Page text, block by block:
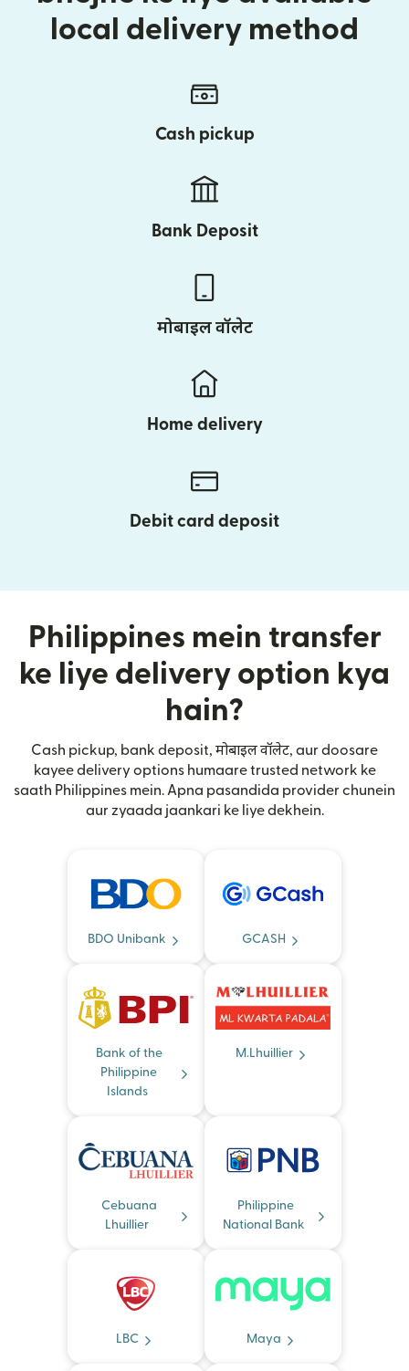
local delivery method
Cash pickup
Bank Deposit
मोबाइल वॉलेट
Home delivery
Debit card deposit
Philippines mein transfer
ke liye delivery option kya
hain?
Cash pickup, bank deposit, मोबाइल वॉलेट, aur doosare
kayee delivery options humaare trusted network ke
saath Philippines mein. Apna pasandida provider chunein
aur zyaada jaankari ke liye dekhein.
BDO Unibank GCASH
Bank of the
Philippine
Islands
M.Lhuillier
Cebuana
Lhuillier
Philippine
National Bank
LBC Maya